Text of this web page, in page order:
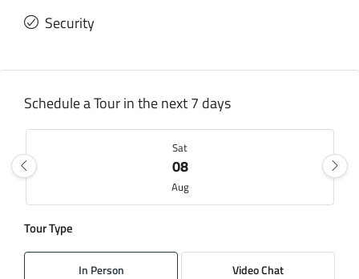
Security
Schedule a Tour in the next 7 days
Sat
08
Aug
09
Tour Type
In Person Video Chat